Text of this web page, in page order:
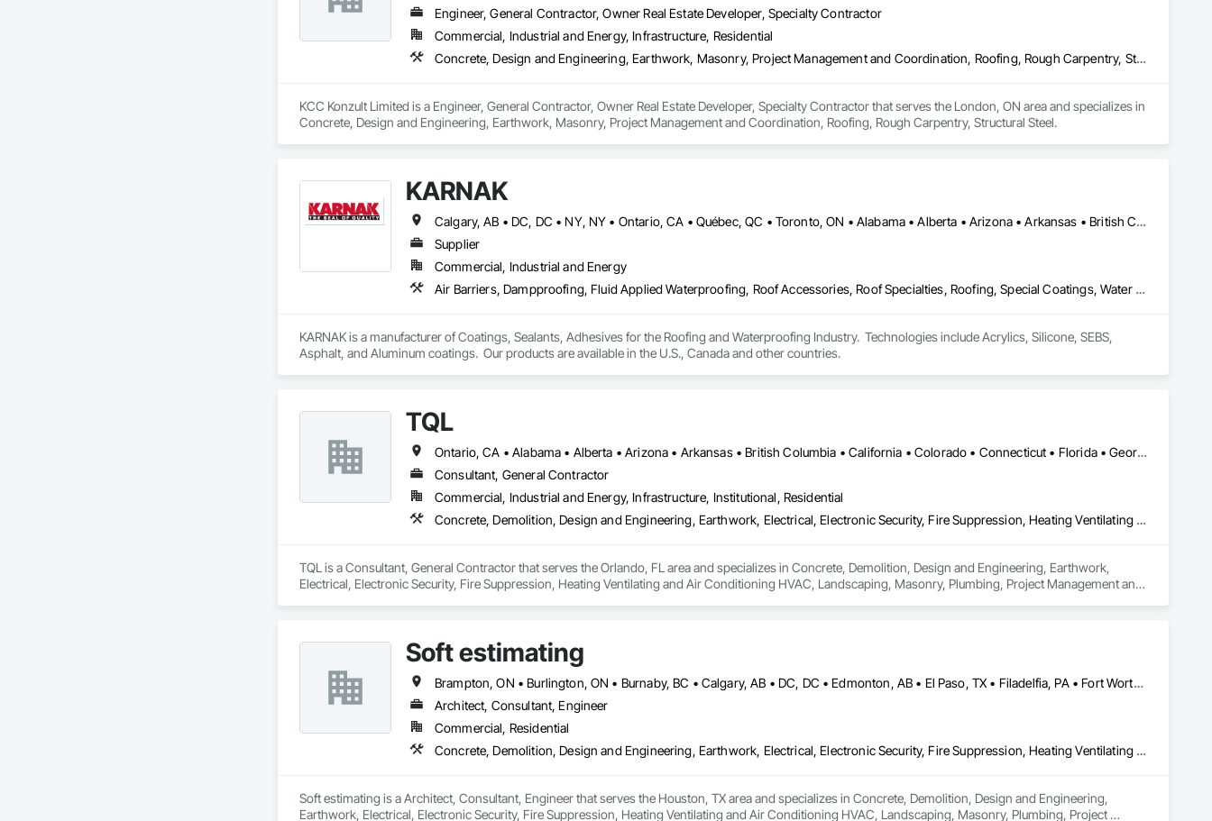
Engineer, General Contractor, Owner Real Estate Developer, Specialty Contractor
Commercial, Industrial and Energy, Infrastructure, Residential
Concrete, Design and Engineering, Earthwork, Masonry, Project Management and Coordination, Roofing, Rough Carpentry, Structural Steel
KCC Konzult Limited is a Engineer, General Contractor, Owner Real Estate Developer, Specialty Contractor that serves the London, ON area and specializes in
Concrete, Design and Engineering, Earthwork, Masonry, Project Management and Coordination, Roofing, Rough Carpentry, Structural Steel.
KARNAK
Calgary, AB • DC, DC • NY, NY • Ontario, CA • Québec, QC • Toronto, ON • Alabama • Alberta • Arizona • Arkansas • British Columbia • California • Colorado • Connecticut • Delaware • Florida • Georgia • Hawaii • Idaho • Illinois • Indiana • Iowa • Kansas • Kentucky • Louisiana • Maine • Maryland • Massachusetts • Michigan • Minnesota • Mississippi • Missouri • Montana • Nebraska • Nevada • New Brunswick • New Hampshire • New Mexico • New York • North Carolina • North Dakota • Ohio • Oklahoma • Ontario • Oregon • Pennsylvania • Québec • South Carolina • South Dakota • Tennessee • Texas • Utah • Virginia • Washington • West Virginia • Wisconsin • Wyoming
Supplier
Commercial, Industrial and Energy
Air Barriers, Dampproofing, Fluid Applied Waterproofing, Roof Accessories, Roof Specialties, Roofing, Special Coatings, Water Repellents, Waterproofing, Weather Barriers
KARNAK is a manufacturer of Coatings, Sealants, Adhesives for the Roofing and Waterproofing Industry.  Technologies include Acrylics, Silicone, SEBS,
Asphalt, and Aluminum coatings.  Our products are available in the U.S., Canada and other countries.
TQL
Ontario, CA • Alabama • Alberta • Arizona • Arkansas • British Columbia • California • Colorado • Connecticut • Florida • Georgia • Idaho • Illinois • Indiana • Iowa • Kansas • Kentucky • Louisiana • Maine • Manitoba • Maryland • Massachusetts • Michigan • Minnesota • Mississippi • Missouri • Montana • Nebraska • Nevada • New Brunswick • New Hampshire • New Jersey • New Mexico • New York • Newfoundland and Labrador • North Carolina • North Dakota • Nova Scotia • Ohio • Oklahoma • Ontario • Oregon • Pennsylvania • Prince Edward Island • Québec • Rhode Island • Saskatchewan • South Carolina • South Dakota • Tennessee • Texas • Utah • Vermont • Virginia • Washington • West Virginia • Wisconsin • Wyoming
Consultant, General Contractor
Commercial, Industrial and Energy, Infrastructure, Institutional, Residential
Concrete, Demolition, Design and Engineering, Earthwork, Electrical, Electronic Security, Fire Suppression, Heating Ventilating and Air Conditioning HVAC, Landscaping, Masonry, Plumbing, Project Management and Coordination, Roofing, Rough Carpentry, Structural Steel
TQL is a Consultant, General Contractor that serves the Orlando, FL area and specializes in Concrete, Demolition, Design and Engineering, Earthwork,
Electrical, Electronic Security, Fire Suppression, Heating Ventilating and Air Conditioning HVAC, Landscaping, Masonry, Plumbing, Project Management and
Soft estimating
Brampton, ON • Burlington, ON • Burnaby, BC • Calgary, AB • DC, DC • Edmonton, AB • El Paso, TX • Filadelfia, PA • Fort Worth, TX • Gatineau, QC • Greater Sudbury, ON • Guelph, ON • Halifax, NS • Hamilton, ON • Houston, TX • Indianapolis, IN • Richmond Hill, ON • San Diego, CA • San Francisco, CA • San Jose, CA • Ville de Québec, QC • Alabama • Alberta • Arizona • Arkansas • British Columbia • California • Colorado • Delaware • Florida • Georgia • Hawaii • Idaho • Illinois • Indiana • Iowa • New Brunswick • New Hampshire • New Jersey • Nova Scotia • Texas
Architect, Consultant, Engineer
Commercial, Residential
Concrete, Demolition, Design and Engineering, Earthwork, Electrical, Electronic Security, Fire Suppression, Heating Ventilating and Air Conditioning HVAC, Landscaping, Masonry, Plumbing, Project Management and Coordination, Roofing, Rough Carpentry, Structural Steel
Soft estimating is a Architect, Consultant, Engineer that serves the Houston, TX area and specializes in Concrete, Demolition, Design and Engineering,
Earthwork, Electrical, Electronic Security, Fire Suppression, Heating Ventilating and Air Conditioning HVAC, Landscaping, Masonry, Plumbing, Project